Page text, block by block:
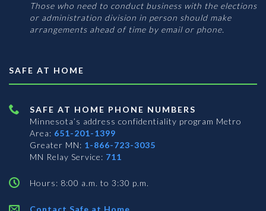
Those who need to conduct business with the elections
or administration division in person should make
arrangements ahead of time by email or phone.
SAFE AT HOME
SAFE AT HOME PHONE NUMBERS
Minnesota’s address confidentiality program Metro
Area: 651-201-1399
Greater MN: 1-866-723-3035
MN Relay Service: 711
Hours: 8:00 a.m. to 3:30 p.m.